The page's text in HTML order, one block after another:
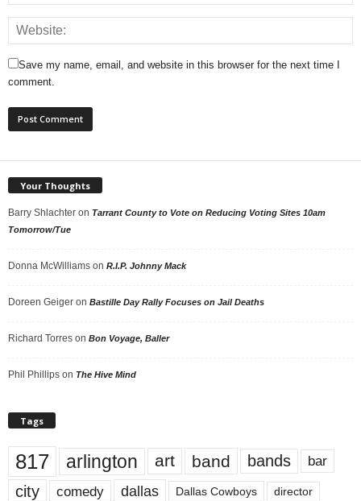
Save my name, email, and website in this browser for the next time I
comment.
Your Thoughts
Barry Shlachter on Tarrant County to Vote on Reducing Voting Sites 10am
Tomorrow/Tue
Donna McWilliams on R.I.P. Johnny Mack
Doreen Geiger on Bastille Day Rally Focuses on Jail Deaths
Richard Torres on Bon Voyage, Baller
Phil Phillips on The Hive Mind
Tags
817 arlington art band bands bar
city comedy dallas Dallas Cowboys director